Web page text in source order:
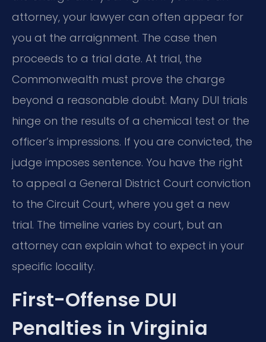
attorney, your lawyer can often appear for
you at the arraignment. The case then
proceeds to a trial date. At trial, the
Commonwealth must prove the charge
beyond a reasonable doubt. Many DUI trials
hinge on the results of a chemical test or the
officer’s impressions. If you are convicted, the
judge imposes sentence. You have the right
to appeal a General District Court conviction
to the Circuit Court, where you get a new
trial. The timeline varies by court, but an
attorney can explain what to expect in your
specific locality.
First-Offense DUI
Penalties in Virginia